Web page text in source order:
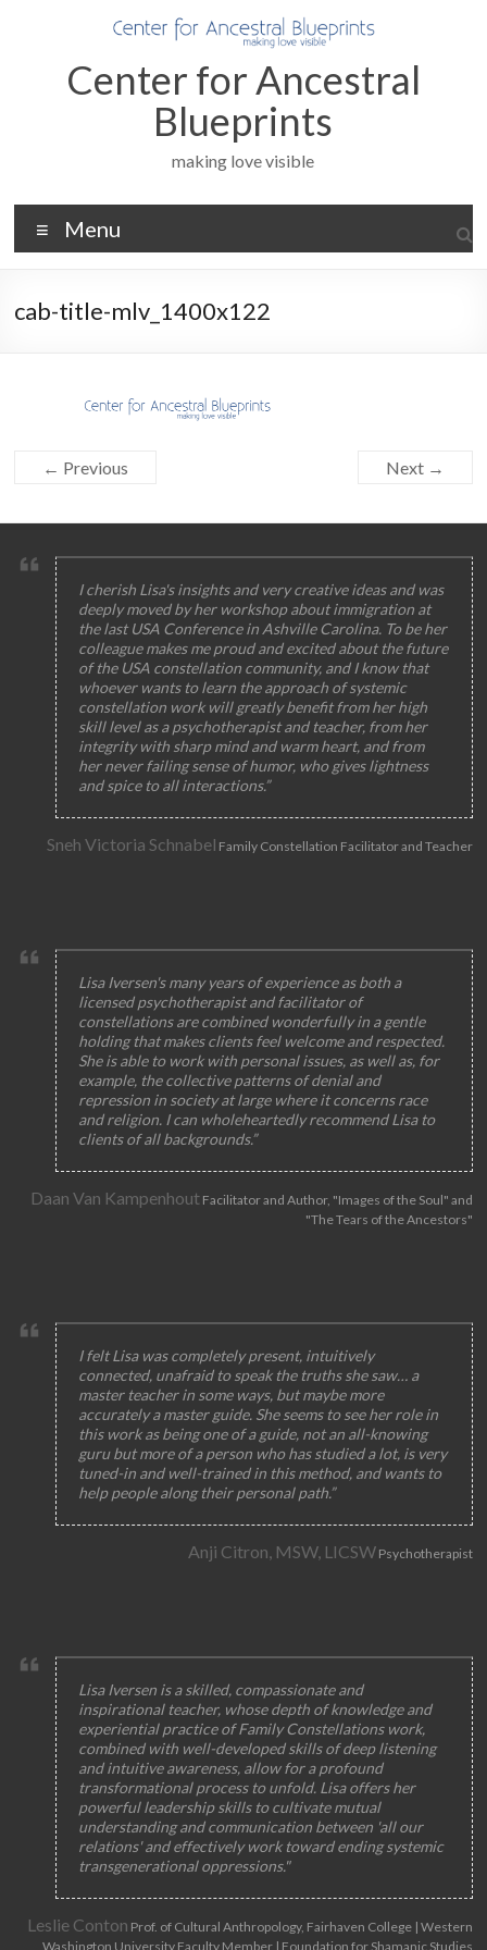
Center for Ancestral
Blueprints
making love visible
Menu
cab-title-mlv_1400x122
← Previous Next →
I cherish Lisa's insights and very creative ideas and was
deeply moved by her workshop about immigration at
the last USA Conference in Ashville Carolina. To be her
colleague makes me proud and excited about the future
of the USA constellation community, and I know that
whoever wants to learn the approach of systemic
constellation work will greatly benefit from her high
skill level as a psychotherapist and teacher, from her
integrity with sharp mind and warm heart, and from
her never failing sense of humor, who gives lightness
and spice to all interactions.”
Sneh Victoria Schnabel Family Constellation Facilitator and Teacher
Lisa Iversen's many years of experience as both a
licensed psychotherapist and facilitator of
constellations are combined wonderfully in a gentle
holding that makes clients feel welcome and respected.
She is able to work with personal issues, as well as, for
example, the collective patterns of denial and
repression in society at large where it concerns race
and religion. I can wholeheartedly recommend Lisa to
clients of all backgrounds.”
Daan Van KampenhoutFacilitator and Author, "Images of the Soul" and
"The Tears of the Ancestors"
I felt Lisa was completely present, intuitively
connected, unafraid to speak the truths she saw… a
master teacher in some ways, but maybe more
accurately a master guide. She seems to see her role in
this work as being one of a guide, not an all-knowing
guru but more of a person who has studied a lot, is very
tuned-in and well-trained in this method, and wants to
help people along their personal path.”
Anji Citron, MSW, LICSWPsychotherapist
Lisa Iversen is a skilled, compassionate and
inspirational teacher, whose depth of knowledge and
experiential practice of Family Constellations work,
combined with well-developed skills of deep listening
and intuitive awareness, allow for a profound
transformational process to unfold. Lisa offers her
powerful leadership skills to cultivate mutual
understanding and communication between 'all our
relations' and effectively work toward ending systemic
transgenerational oppressions."
Leslie Conton Prof. of Cultural Anthropology, Fairhaven College | Western
Washington University Faculty Member | Foundation for Shamanic Studies